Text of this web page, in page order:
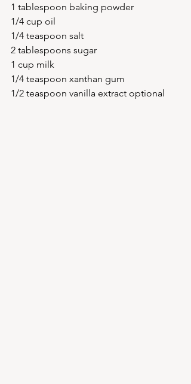
1 tablespoon baking powder
1/4 cup oil
1/4 teaspoon salt
2 tablespoons sugar
1 cup milk
1/4 teaspoon xanthan gum
1/2 teaspoon vanilla extract optional